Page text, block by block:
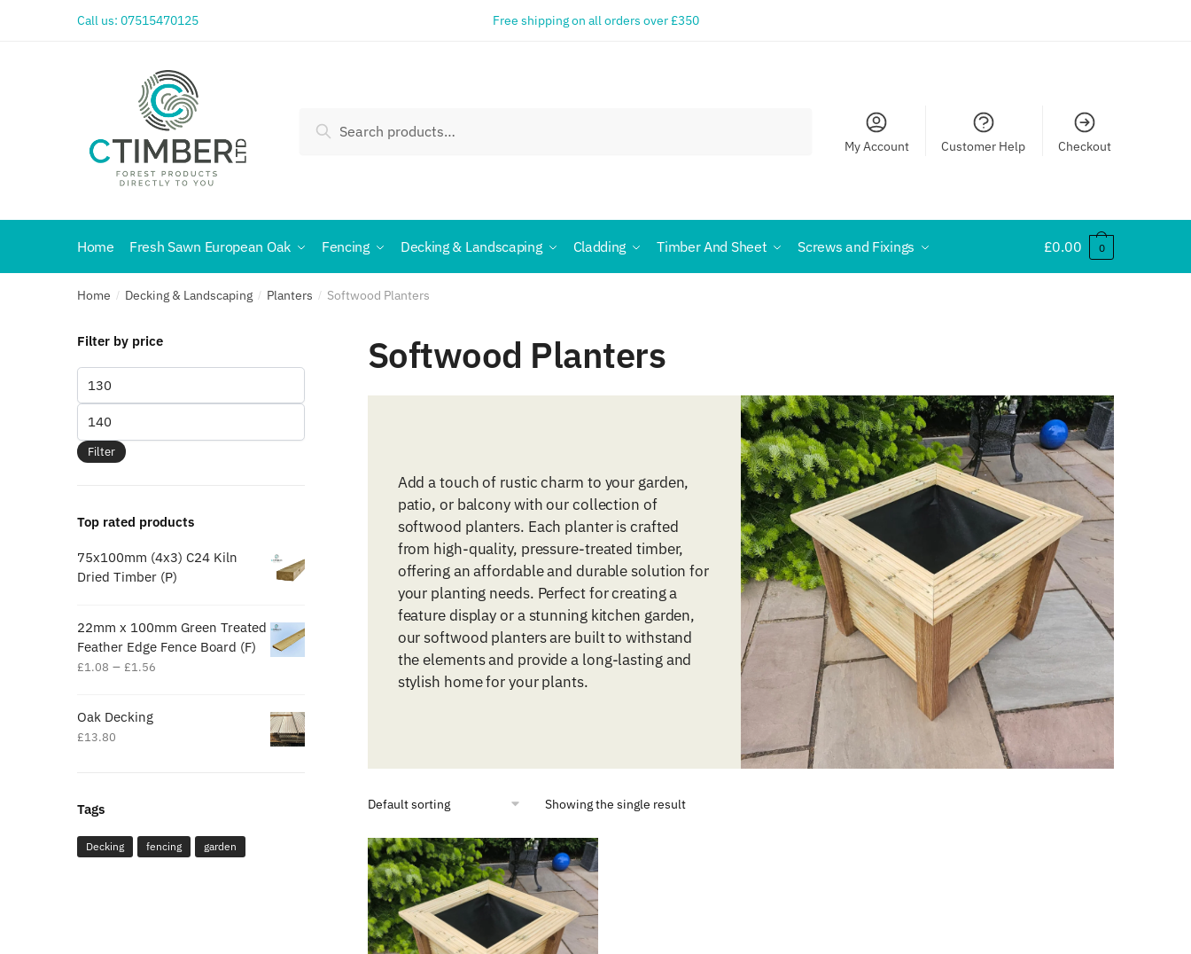
Call us: 07515470125 Free shipping on all orders over £350
Search
My Account Customer Help Checkout
Home Fresh Sawn European Oak Fencing Decking & Landscaping Cladding Timber And Sheet Screws and Fixings £0.00 0
Home / Decking & Landscaping / Planters / Softwood Planters
Softwood Planters
Add a touch of rustic charm to your garden,
patio, or balcony with our collection of
softwood planters. Each planter is crafted
from high-quality, pressure-treated timber,
offering an affordable and durable solution for
your planting needs. Perfect for creating a
feature display or a stunning kitchen garden,
our softwood planters are built to withstand
the elements and provide a long-lasting and
stylish home for your plants.
Showing the single result
Filter by price
Filter
Top rated products
75x100mm (4x3) C24 Kiln
Dried Timber (P)
22mm x 100mm Green Treated
Feather Edge Fence Board (F)
£1.08 – £1.56
Oak Decking
£13.80
Tags
Decking fencing garden